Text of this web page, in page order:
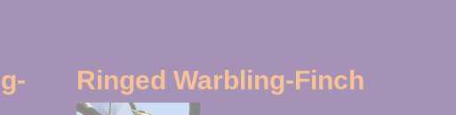
Ringed Warbling-Finch